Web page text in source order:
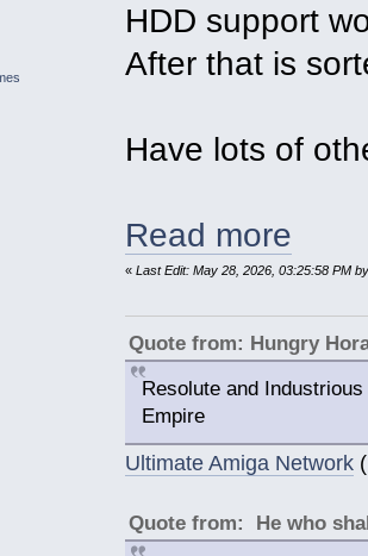
HDD support
After that is
Have lots of
Read more
«Last Edit: May 28, 2026, 03:25:58 PM
Quote from: Hungry
Resolute and
Empire
Ultimate Amiga Network
Quote from: He who